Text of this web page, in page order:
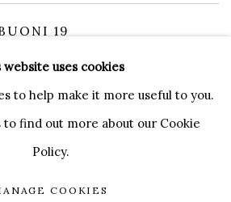
19
website uses cookies
to help make it more useful to you.
to find out more about our Cookie
Policy.
COOKIES